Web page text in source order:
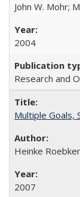
John W. Mohr;
2004
Research and
Multiple Goals,
Heinke
2007